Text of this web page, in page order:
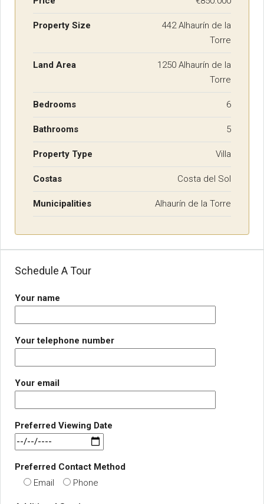
Property Size
442 Alhaurín de la
Torre
Land Area
1250 Alhaurín de la
Torre
Bedrooms 6
Bathrooms 5
Property Type Villa
Costas Costa del Sol
Municipalities Alhaurín de la Torre
Schedule A Tour
Your name
Your telephone number
Your email
Preferred Viewing Date
Preferred Contact Method
Email
Phone